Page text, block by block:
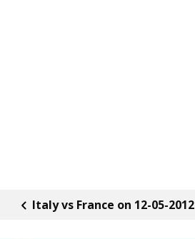
Italy vs France on 12-05-2012